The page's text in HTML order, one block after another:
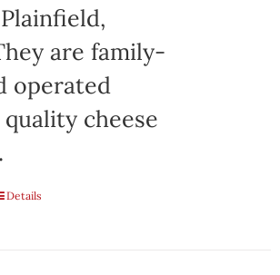
are family-
operated
cheese
Details